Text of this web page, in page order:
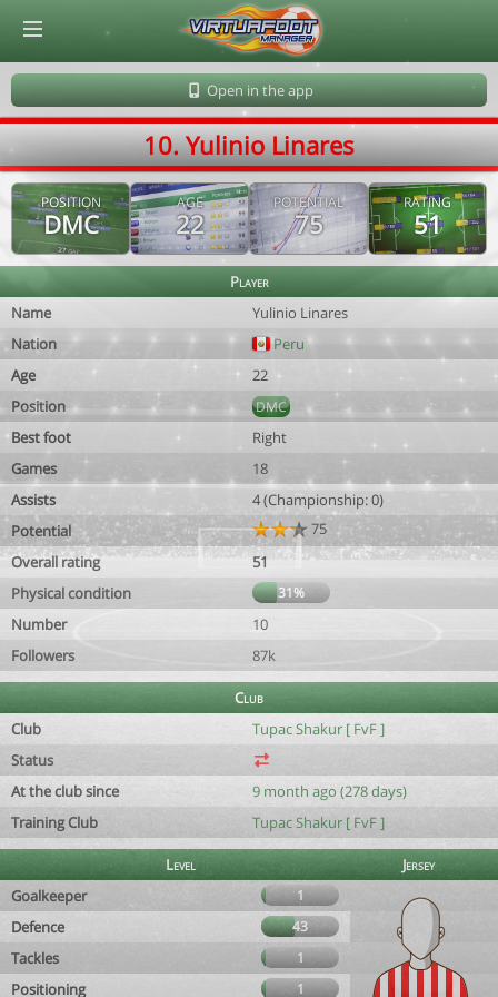
Open in the app
10. Yulinio Linares
POSITION
DMC
AGE
22
POTENTIAL
75
RATING
51
Player
Name
Yulinio Linares
Nation
Peru
Age
22
Position
DMC
Best foot
Right
Games
18
Assists
4 (Championship: 0)
Potential
75
Overall rating
51
Physical condition
31%
Number
10
Followers
87k
Club
Club
Tupac Shakur [ FvF ]
Status
At the club since
9 month ago (278 days)
Training Club
Tupac Shakur [ FvF ]
Level
Jersey
Goalkeeper
1
Defence 43
Tackles 1
Positioning 1
© Virtuafoot Manager by Aymeric Le Corre 202608101057